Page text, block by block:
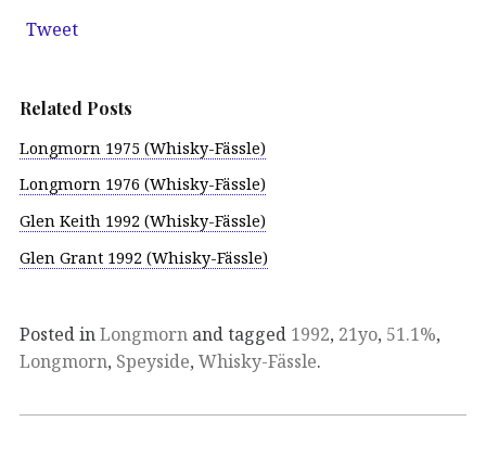
Tweet
Related Posts
Longmorn 1975 (Whisky-Fässle)
Longmorn 1976 (Whisky-Fässle)
Glen Keith 1992 (Whisky-Fässle)
Glen Grant 1992 (Whisky-Fässle)
Posted inLongmorn and tagged 1992, 21yo, 51.1%,
Longmorn, Speyside, Whisky-Fässle.